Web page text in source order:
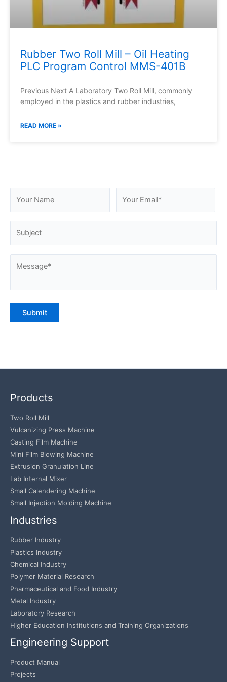
Rubber Two Roll Mill – Oil Heating
PLC Program Control MMS-401B
Previous Next A Laboratory Two Roll Mill, commonly
employed in the plastics and rubber industries,
READ MORE »
Products
Two Roll Mill
Vulcanizing Press Machine
Casting Film Machine
Mini Film Blowing Machine
Extrusion Granulation Line
Lab Internal Mixer
Small Calendering Machine
Small Injection Molding Machine
Industries
Rubber Industry
Plastics Industry
Chemical Industry
Polymer Material Research
Pharmaceutical and Food Industry
Metal Industry
Laboratory Research
Higher Education Institutions and Training Organizations
Engineering Support
Product Manual
Projects